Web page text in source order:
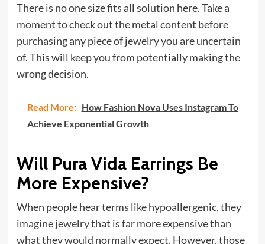
There is no one size fits all solution here. Take a
moment to check out the metal content before
purchasing any piece of jewelry you are uncertain
of. This will keep you from potentially making the
wrong decision.
Read More: How Fashion Nova Uses Instagram To
Achieve Exponential Growth
Will Pura Vida Earrings Be
More Expensive?
When people hear terms like hypoallergenic, they
imagine jewelrythat is far more expensive than
what they would normally expect. However, those